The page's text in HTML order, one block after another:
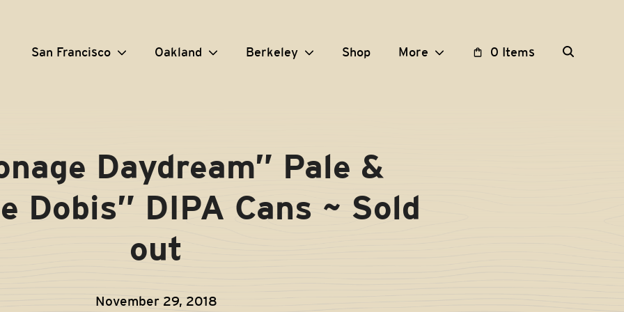
San Francisco Oakland Berkeley Shop More 0 Items
Daydream” Pale &
Dobis” DIPA Cans ~ Sold
out
November 29, 2018